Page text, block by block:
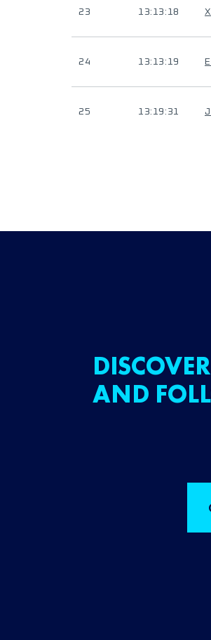
23 13:13:18
24 13:13:19
25 13:19:31
AND